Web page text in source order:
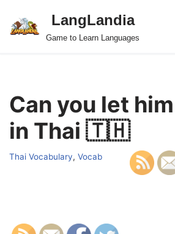
Skip
LangLandia
Game to Learn Languages
Can you let
in Thai 🇹🇭
Thai Vocabulary, Vocab